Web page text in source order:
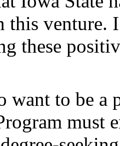
this venture.
these
want to be a